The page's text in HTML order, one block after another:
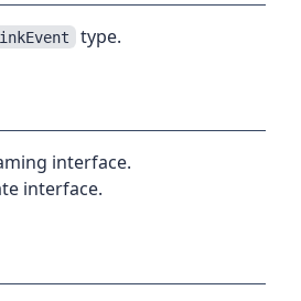
type.
interface.
interface.